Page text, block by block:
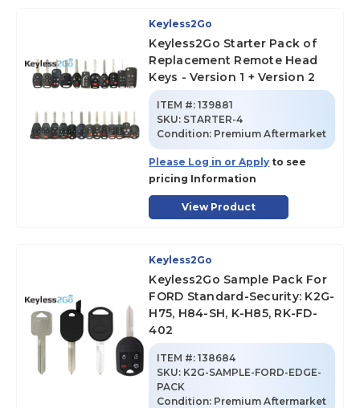
Keyless2Go
Keyless2Go Starter Pack of
Replacement Remote Head
Keys - Version 1 + Version 2
ITEM #: 139881
SKU: STARTER-4
Condition: Premium Aftermarket
Please Log in or Apply to see
pricing Information
View Product
Keyless2Go
Keyless2Go Sample Pack For
FORD Standard-Security: K2G-
H75, H84-SH, K-H85, RK-FD-
402
ITEM #: 138684
SKU: K2G-SAMPLE-FORD-EDGE-
PACK
Condition: Premium Aftermarket